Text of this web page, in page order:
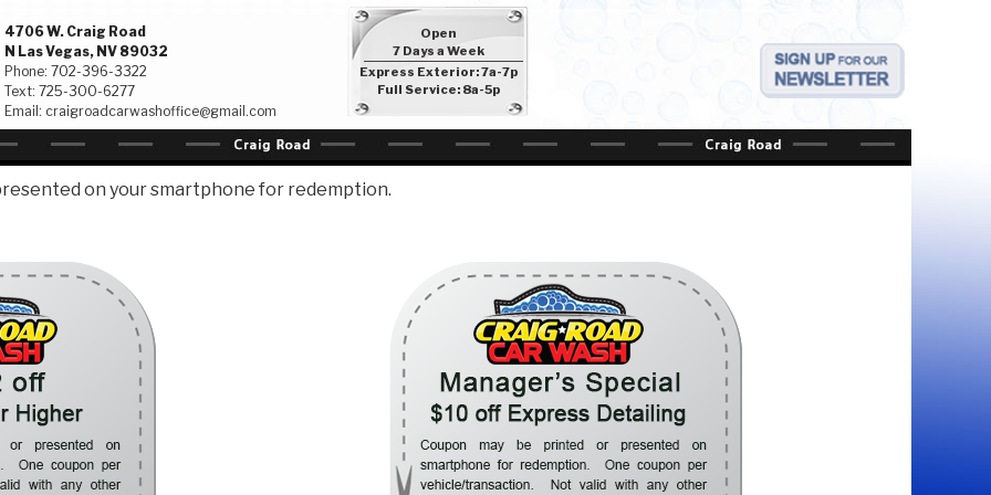
4706 W. Craig Road
N Las Vegas, NV 89032
Phone: 702-396-3322
Text: 725-300-6277
Email: craigroadcarwashoffice@gmail.com
Open
7 Days a Week
Express Exterior: 7a-7p
Full Service: 8a-5p
on your smartphone for redemption.